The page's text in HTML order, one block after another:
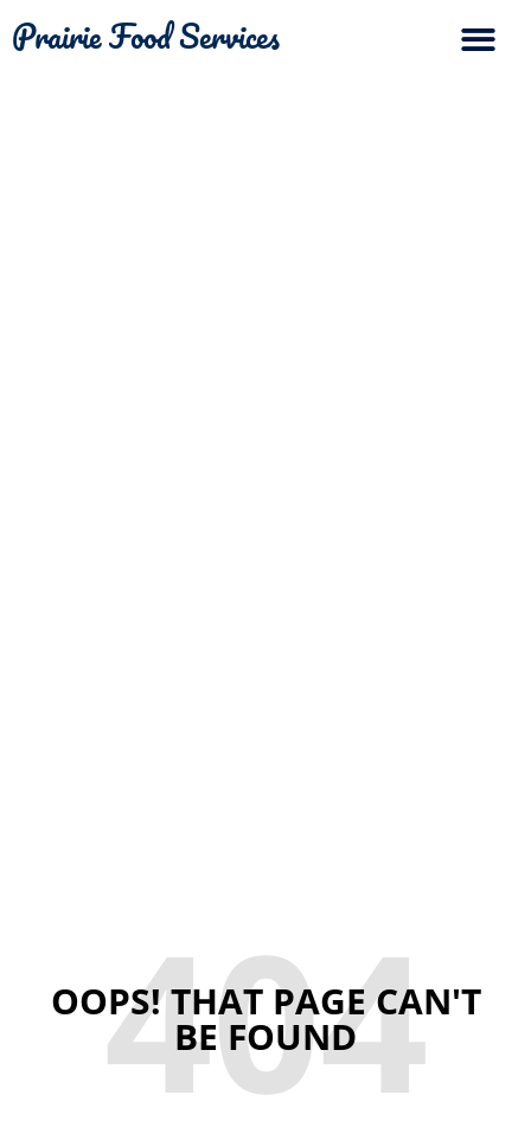
Prairie Food Services
404
OOPS! THAT PAGE CAN'T
BE FOUND